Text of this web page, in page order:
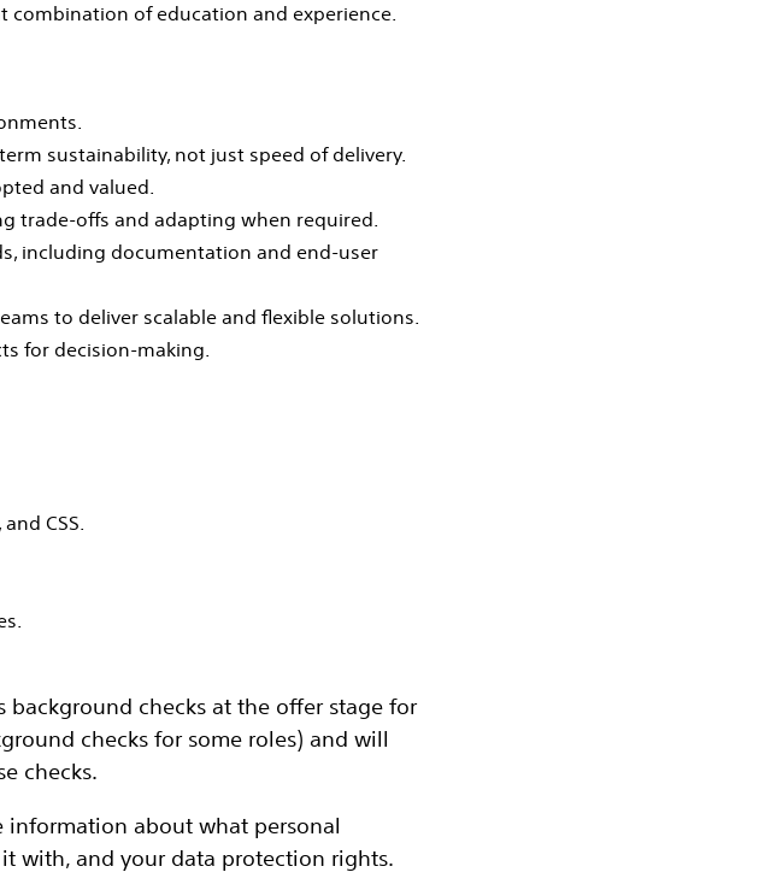
combination of education and experience.
sustainability, not just speed of delivery.
and valued.
trade‑offs and adapting when required.
including documentation and end‑user
to deliver scalable and flexible solutions.
for decision‑making.
CSS.
background checks at the offer stage for
checks for some roles) and will
checks.
about what personal
with, and your data protection rights.